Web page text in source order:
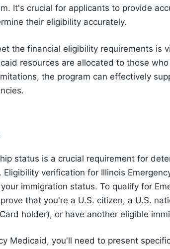
It's crucial for applicants to provide
their eligibility accurately.
the financial eligibility requirements is
resources are allocated to those
the program can effectively
status is a crucial requirement for
Eligibility verification for Illinois
immigration status. To qualify for
that you're a U.S. citizen, a U.S.
holder), or have another eligible
Medicaid, you'll need to present